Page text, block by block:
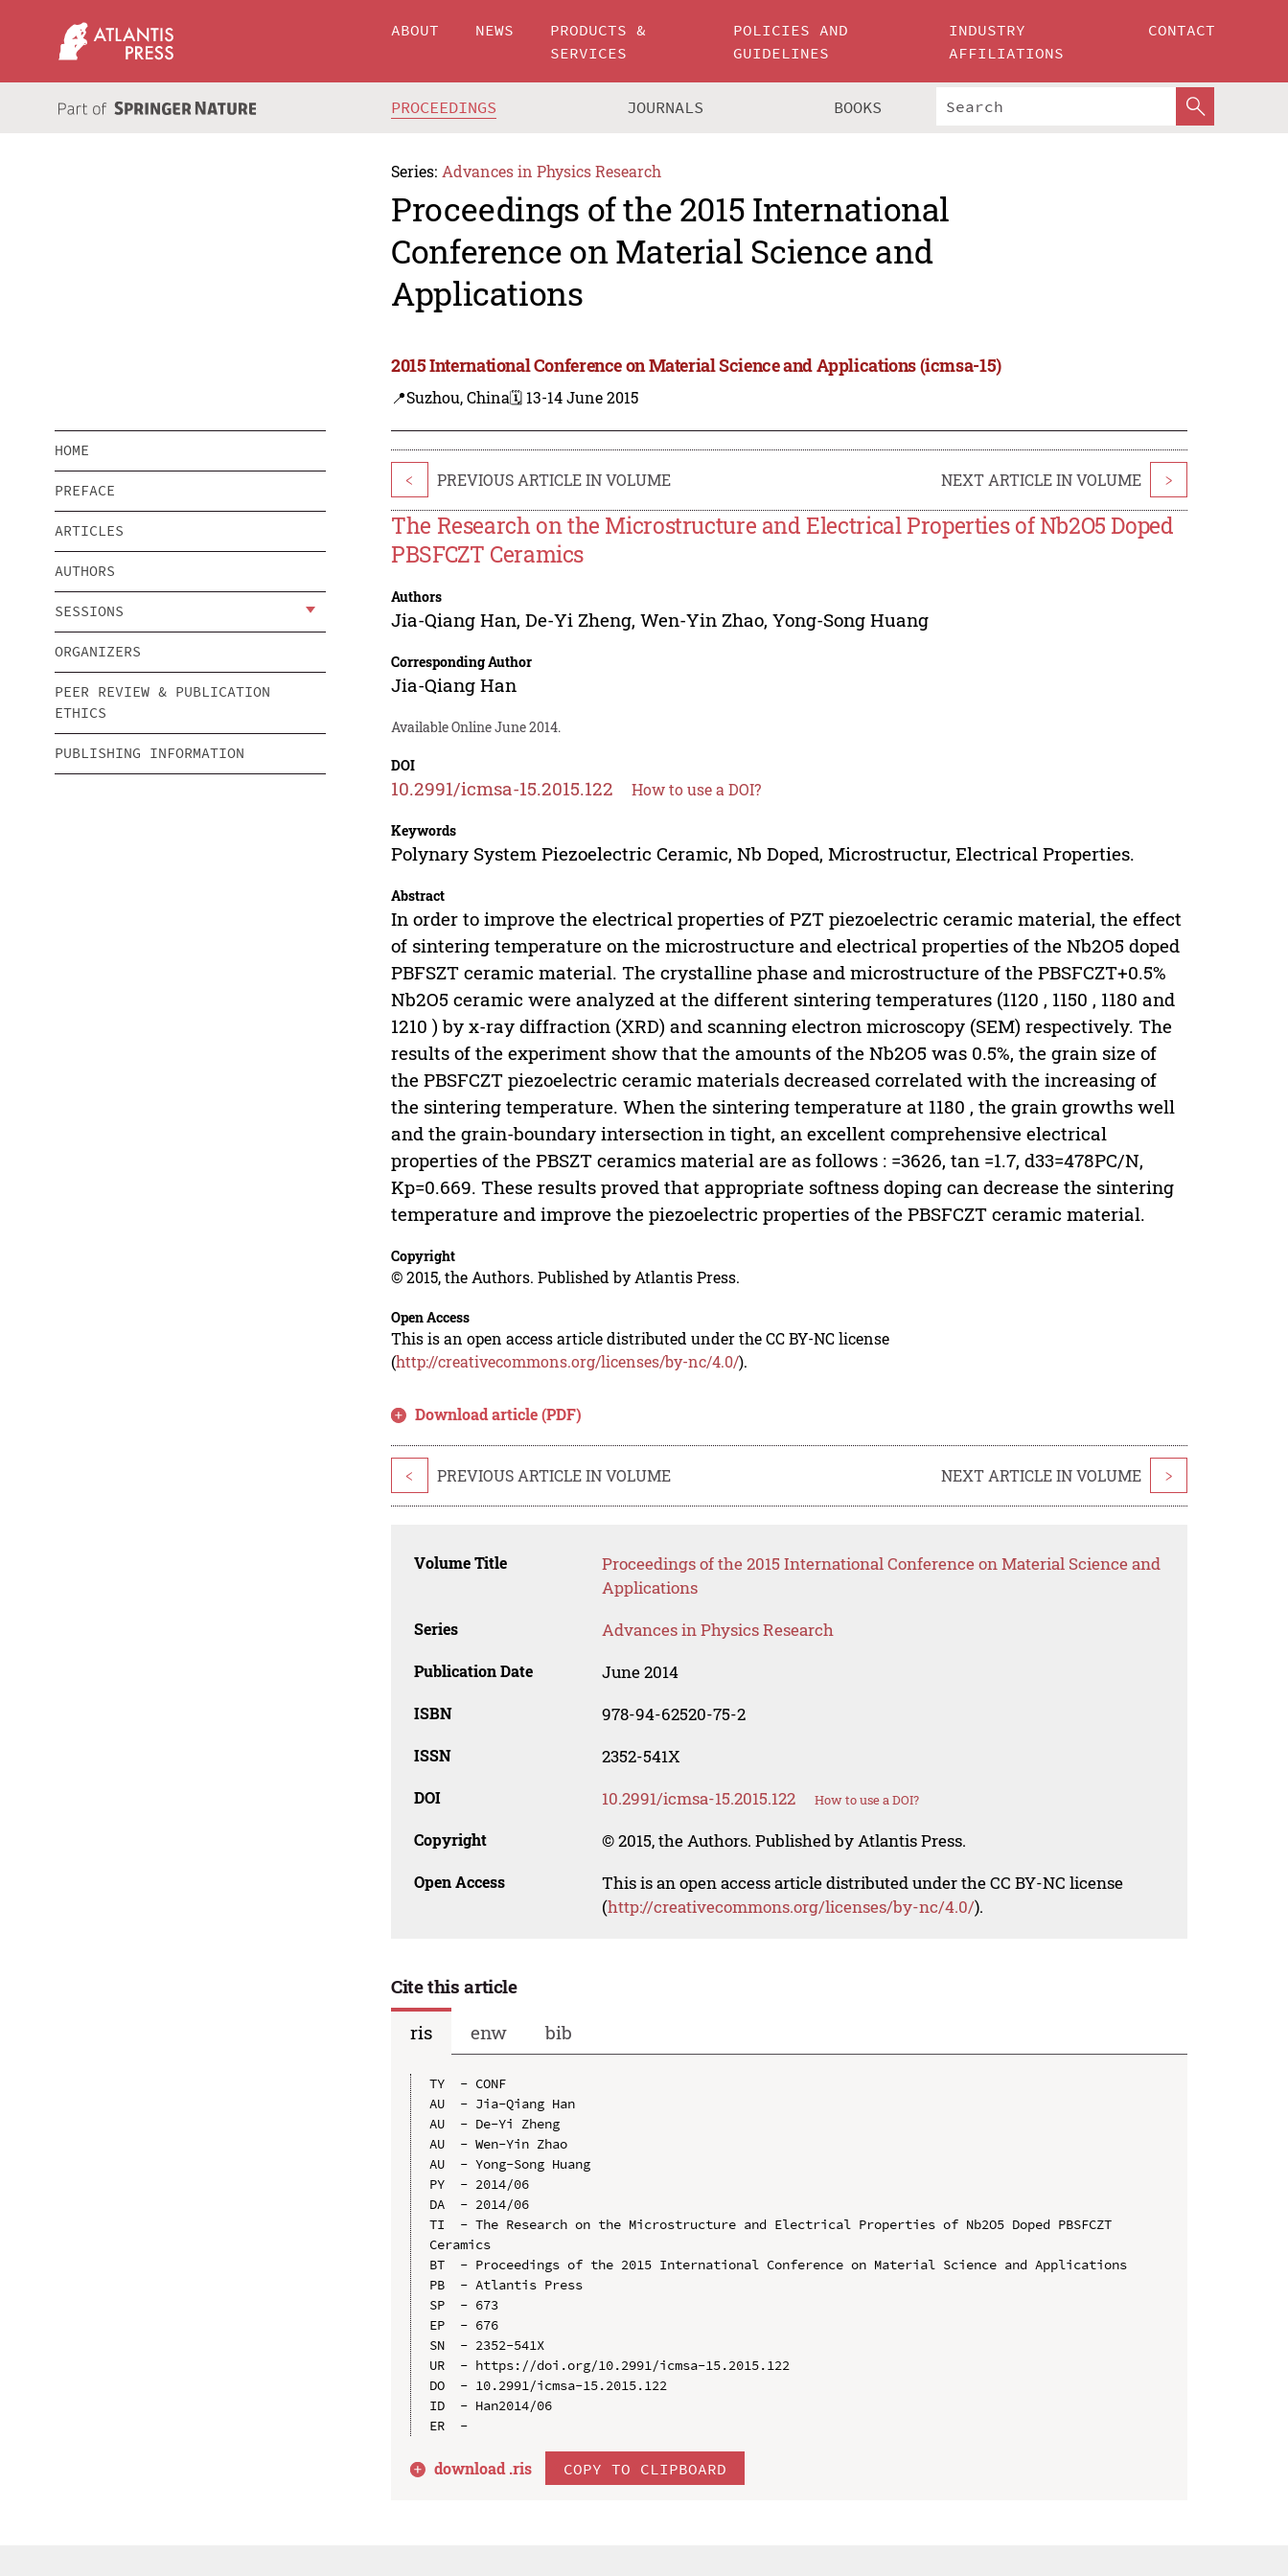
ABOUT NEWS
PRODUCTS &
SERVICES
POLICIES AND
GUIDELINES
INDUSTRY
AFFILIATIONS
CONTACT
PROCEEDINGS JOURNALS BOOKS
Series: Advances in Physics Research
Proceedings of the 2015 International
Conference on Material Science and
Applications
2015 International Conference on Material Science and Applications (icmsa-15)
📍Suzhou, China🗓️ 13-14 June 2015
HOME
PREFACE
ARTICLES
AUTHORS
SESSIONS
ORGANIZERS
PEER REVIEW & PUBLICATION
ETHICS
PUBLISHING INFORMATION
< PREVIOUS ARTICLE IN VOLUME NEXT ARTICLE IN VOLUME >
The Research on the Microstructure and Electrical Properties of Nb2O5 Doped
PBSFCZT Ceramics
Authors
Jia-Qiang Han,De-Yi Zheng,Wen-Yin Zhao,Yong-Song Huang
Corresponding Author
Jia-Qiang Han
Available Online June 2014.
DOI
10.2991/icmsa-15.2015.122 How to use a DOI?
Keywords
Polynary System Piezoelectric Ceramic, Nb Doped, Microstructur, Electrical Properties.
Abstract
In order to improve the electrical properties of PZT piezoelectric ceramic material, the effect
of sintering temperature on the microstructure and electrical properties of the Nb2O5 doped
PBFSZT ceramic material. The crystalline phase and microstructure of the PBSFCZT+0.5%
Nb2O5 ceramic were analyzed at the different sintering temperatures (1120 , 1150 , 1180 and
1210 ) by x-ray diffraction (XRD) and scanning electron microscopy (SEM) respectively. The
results of the experiment show that the amounts of the Nb2O5 was 0.5%, the grain size of
the PBSFCZT piezoelectric ceramic materials decreased correlated with the increasing of
the sintering temperature. When the sintering temperature at 1180 , the grain growths well
and the grain-boundary intersection in tight, an excellent comprehensive electrical
properties of the PBSZT ceramics material are as follows : =3626, tan =1.7, d33=478PC/N,
Kp=0.669. These results proved that appropriate softness doping can decrease the sintering
temperature and improve the piezoelectric properties of the PBSFCZT ceramic material.
Copyright
© 2015, the Authors. Published by Atlantis Press.
Open Access
This is an open access article distributed under the CC BY-NC license
(http://creativecommons.org/licenses/by-nc/4.0/).
Download article (PDF)
< PREVIOUS ARTICLE IN VOLUME NEXT ARTICLE IN VOLUME >
Volume Title
Proceedings of the 2015 International Conference on Material Science and
Applications
Series Advances in Physics Research
Publication Date June 2014
ISBN 978-94-62520-75-2
ISSN 2352-541X
DOI 10.2991/icmsa-15.2015.122 How to use a DOI?
Copyright © 2015, the Authors. Published by Atlantis Press.
Open Access
This is an open access article distributed under the CC BY-NC license
(http://creativecommons.org/licenses/by-nc/4.0/).
Cite this article
ris
enw bib
TY  - CONF
AU  - Jia-Qiang Han
AU  - De-Yi Zheng
AU  - Wen-Yin Zhao
AU  - Yong-Song Huang
PY  - 2014/06
DA  - 2014/06
TI  - The Research on the Microstructure and Electrical Properties of Nb2O5 Doped PBSFCZT
Ceramics
BT  - Proceedings of the 2015 International Conference on Material Science and Applications
PB  - Atlantis Press
SP  - 673
EP  - 676
SN  - 2352-541X
UR  - https://doi.org/10.2991/icmsa-15.2015.122
DO  - 10.2991/icmsa-15.2015.122
ID  - Han2014/06
download .ris COPY TO CLIPBOARD